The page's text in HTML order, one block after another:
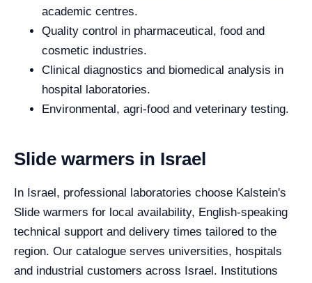
academic centres.
Quality control in pharmaceutical, food and
cosmetic industries.
Clinical diagnostics and biomedical analysis in
hospital laboratories.
Environmental, agri-food and veterinary testing.
Slide warmers in Israel
In Israel, professional laboratories choose Kalstein's
Slide warmers for local availability, English-speaking
technical support and delivery times tailored to the
region. Our catalogue serves universities, hospitals
and industrial customers across Israel. Institutions